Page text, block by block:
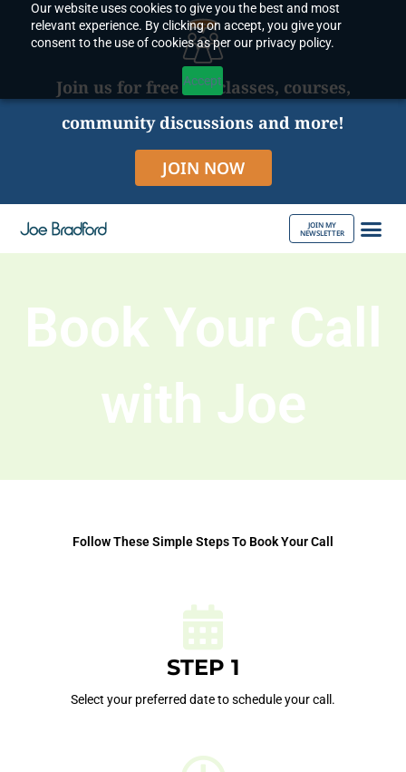
Our website uses cookies to give you the best and most
relevant experience. By clicking on accept, you give your
consent to the use of cookies as per our privacy policy.
Accept
content
Join us for free live classes, courses,
community discussions and more!
JOIN NOW
JOIN MY
NEWSLETTER
Book Your Call
with Joe
Follow These Simple Steps To Book Your Call
STEP 1
Select your preferred date to schedule your call.